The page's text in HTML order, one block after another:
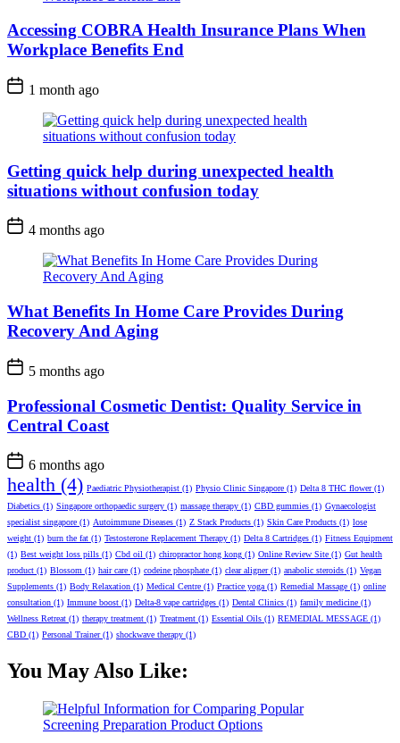
Accessing COBRA Health Insurance Plans When
Workplace Benefits End
1 month ago
Getting quick help during unexpected health
situations without confusion today
4 months ago
What Benefits In Home Care Provides During
Recovery And Aging
5 months ago
Professional Cosmetic Dentist: Quality Service in
Central Coast
6 months ago
health (4) Paediatric Physiotherapist (1) Physio Clinic Singapore (1) Delta 8 THC flower(1)
Diabetics (1) Singapore orthopaedic surgery (1) massage therapy (1) CBD gummies (1) Gynaecologist
specialist singapore (1) Autoimmune Diseases (1) Z Stack Products (1) Skin Care Products (1) lose
weight (1) burn the fat (1) Testosterone Replacement Therapy (1) Delta 8 Cartridges (1) Fitness Equipment
(1) Best weight loss pills (1) Cbd oil (1) chiropractor hong kong (1) Online Review Site (1) Gut health
product (1) Blossom (1) hair care (1) codeine phosphate (1) clear aligner(1) anabolic steroids (1) Vegan
Supplements (1) Body Relaxation (1) Medical Centre (1) Practice yoga(1) Remedial Massage (1) online
consultation (1) Immune boost (1) Delta-8 vape cartridges (1) Dental Clinics (1) family medicine (1)
Wellness Retreat (1) therapy treatment (1) Treatment (1) Essential Oils (1) REMEDIAL MESSAGE (1)
CBD (1) Personal Trainer(1) shockwave therapy (1)
You May Also Like: